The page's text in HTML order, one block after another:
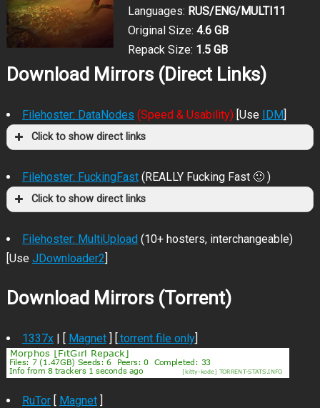
Languages: RUS/ENG/MULTI11
Original Size: 4.6 GB
Repack Size: 1.5 GB
Download Mirrors (Direct Links)
Filehoster: DataNodes (Speed & Usability)[Use IDM]
Click to show direct links
Filehoster: FuckingFast (REALLY Fucking Fast 🙂 )
Click to show direct links
Filehoster: MultiUpload(10+ hosters, interchangeable)
[Use JDownloader2]
Download Mirrors (Torrent)
1337x| [ Magnet] [.torrent file only]
RuTor[ Magnet]